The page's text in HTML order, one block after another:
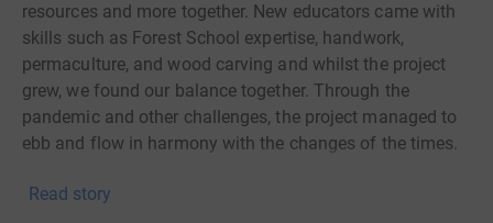
resources and more together. New educators came with
skills such as Forest School expertise, handwork,
permaculture, and wood carving and whilst the project
grew, we found our balance together. Through the
pandemic and other challenges, the project managed to
ebb and flow in harmony with the changes of the times.
support always opens up our scope and resource
Read story